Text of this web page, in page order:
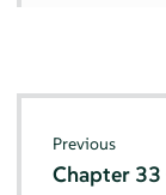
Previous
Chapter 33